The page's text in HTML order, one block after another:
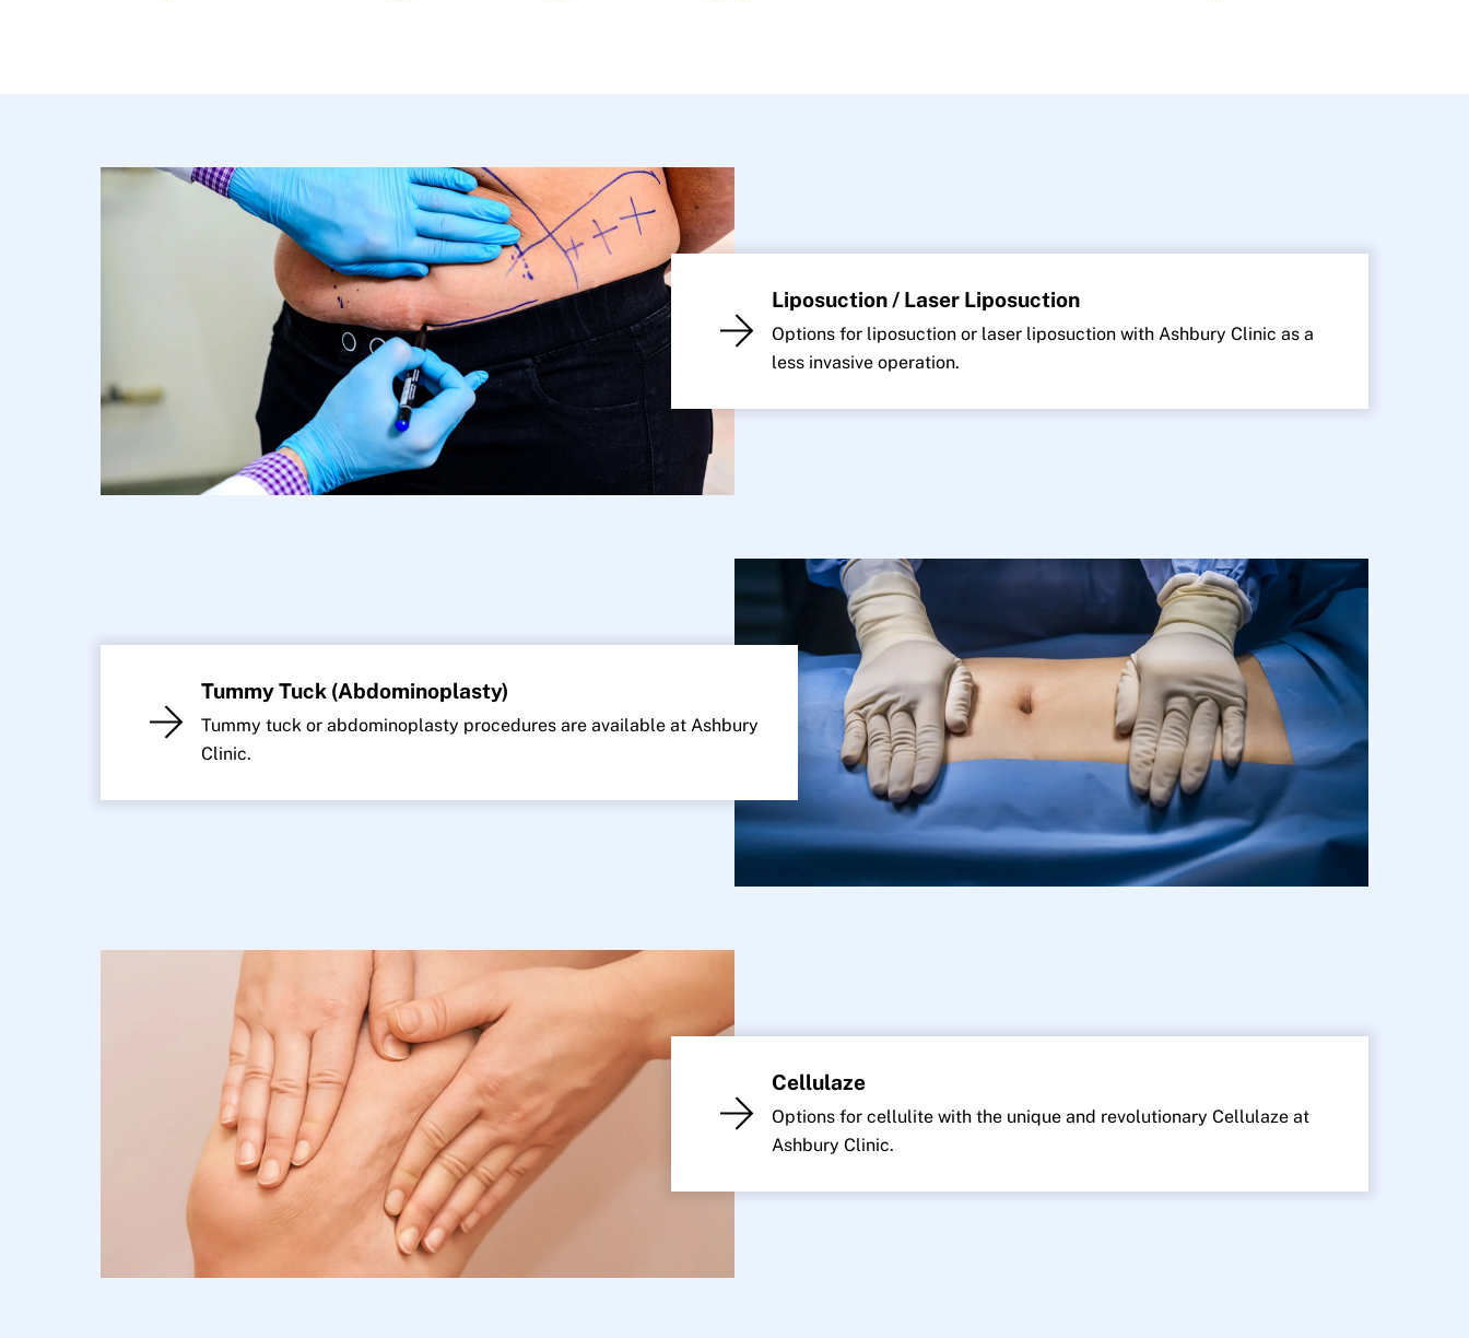
Liposuction / Laser Liposuction
Options for liposuction or laser liposuction with Ashbury Clinic as a
less invasive operation.
Tummy Tuck (Abdominoplasty)
Tummy tuck or abdominoplasty procedures are available at Ashbury
Clinic.
Cellulaze
Options for cellulite with the unique and revolutionary Cellulaze at
Ashbury Clinic.